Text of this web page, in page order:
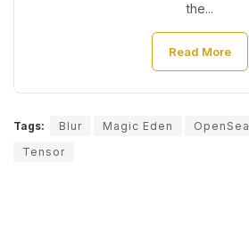
the...
Read More
Tags: Blur Magic Eden OpenSea
Tensor